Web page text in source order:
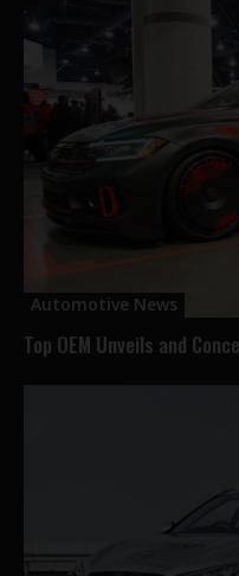
Automotive News
Top OEM Unveils and